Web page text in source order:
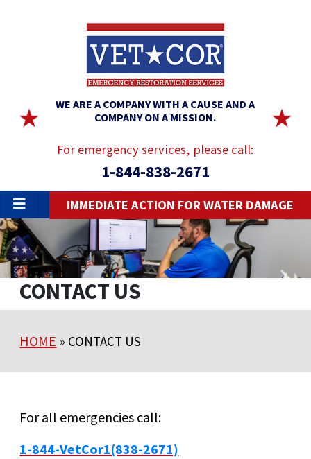
WE ARE A COMPANY WITH A CAUSE AND A
COMPANY ON A MISSION.
For emergency services, please call:
1-844-838-2671
IMMEDIATE ACTION FOR WATER DAMAGE
CONTACT US
HOME » CONTACT US
For all emergencies call:
1-844-VetCor1(838-2671)